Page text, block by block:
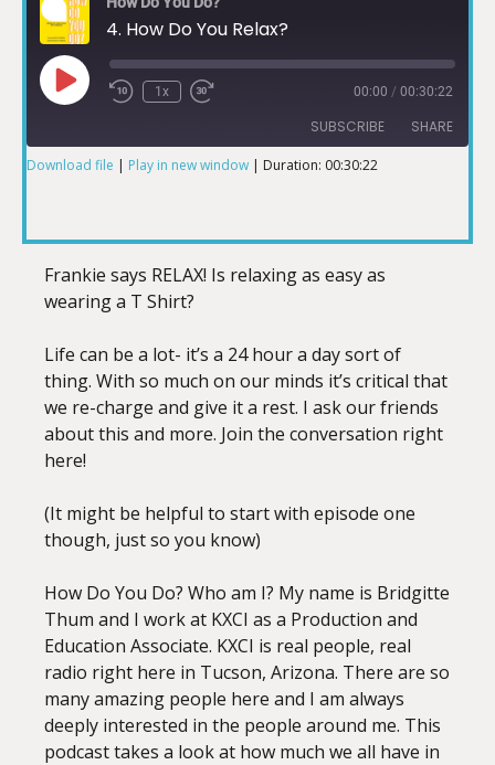
4. How Do You Relax?
1x 00:00 / 00:30:22
SUBSCRIBE SHARE
LINK
EMBED
Download file | Play in new window | Duration: 00:30:22
Frankie says RELAX! Is relaxing as easy as
wearing a T Shirt?
Life can be a lot- it’s a 24 hour a day sort of
thing. With so much on our minds it’s critical that
we re-charge and give it a rest. I ask our friends
about this and more. Join the conversation right
here!
(It might be helpful to start with episode one
though, just so you know)
How Do You Do? Who am I? My name is Bridgitte
Thum and I work at KXCI as a Production and
Education Associate. KXCI is real people, real
radio right here in Tucson, Arizona. There are so
many amazing people here and I am always
deeply interested in the people around me. This
podcast takes a look at how much we all have in